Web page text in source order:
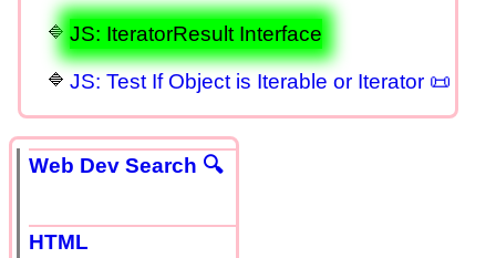
JS: IteratorResult Interface
JS: Test If Object is Iterable or Iterator 📜
Web Dev Search 🔍
HTML